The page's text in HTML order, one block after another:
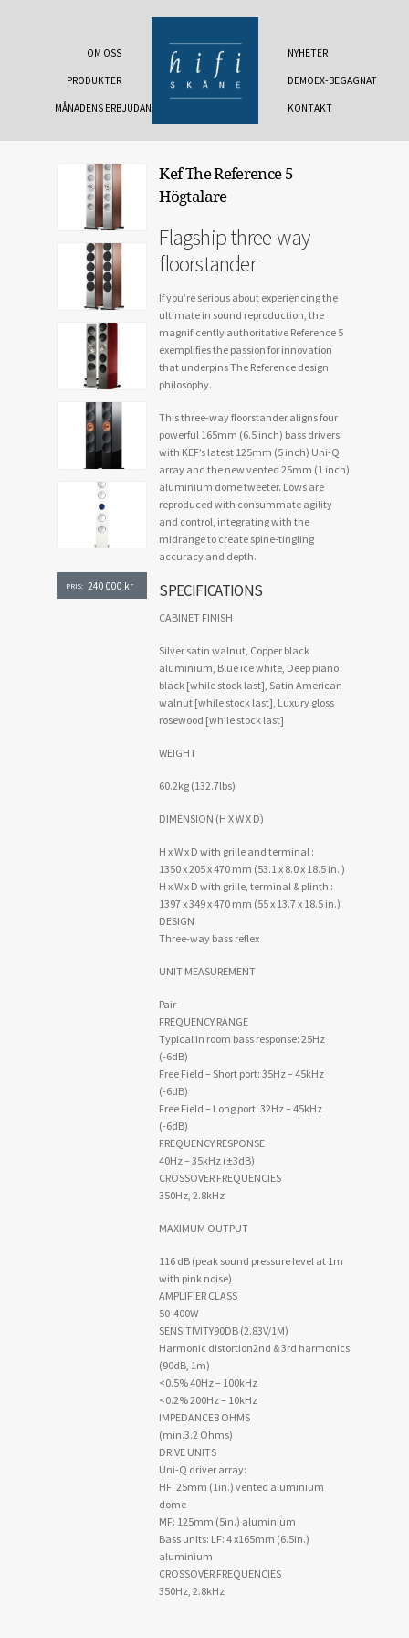
OM OSS
PRODUKTER
MÅNADENS ERBJUDANDE
NYHETER
DEMOEX-BEGAGNAT
KONTAKT
PRIS: 240 000 kr
Kef The Reference 5
Högtalare
Flagship three-way
floorstander
If you’re serious about experiencing the
ultimate in sound reproduction, the
magnificently authoritative Reference 5
exemplifies the passion for innovation
that underpins The Reference design
philosophy.
This three-way floorstander aligns four
powerful 165mm (6.5 inch) bass drivers
with KEF’s latest 125mm (5 inch) Uni-Q
array and the new vented 25mm (1 inch)
aluminium dome tweeter. Lows are
reproduced with consummate agility
and control, integrating with the
midrange to create spine-tingling
accuracy and depth.
SPECIFICATIONS
CABINET FINISH
Silver satin walnut, Copper black
aluminium, Blue ice white, Deep piano
black [while stock last], Satin American
walnut [while stock last], Luxury gloss
rosewood [while stock last]
WEIGHT
60.2kg (132.7lbs)
DIMENSION (H X W X D)
H x W x D with grille and terminal :
1350 x 205 x 470 mm (53.1 x 8.0 x 18.5 in. )
H x W x D with grille, terminal & plinth :
1397 x 349 x 470 mm (55 x 13.7 x 18.5 in.)
DESIGN
Three-way bass reflex
UNIT MEASUREMENT
Pair
FREQUENCY RANGE
Typical in room bass response: 25Hz
(-6dB)
Free Field – Short port: 35Hz – 45kHz
(-6dB)
Free Field – Long port: 32Hz – 45kHz
(-6dB)
FREQUENCY RESPONSE
40Hz – 35kHz (±3dB)
CROSSOVER FREQUENCIES
350Hz, 2.8kHz
MAXIMUM OUTPUT
116 dB (peak sound pressure level at 1m
with pink noise)
AMPLIFIER CLASS
50-400W
SENSITIVITY90DB (2.83V/1M)
Harmonic distortion2nd & 3rd harmonics
(90dB, 1m)
<0.5% 40Hz – 100kHz
<0.2% 200Hz – 10kHz
IMPEDANCE8 OHMS
(min.3.2 Ohms)
DRIVE UNITS
Uni-Q driver array:
HF: 25mm (1in.) vented aluminium
dome
MF: 125mm (5in.) aluminium
Bass units: LF: 4 x165mm (6.5in.)
aluminium
CROSSOVER FREQUENCIES
350Hz, 2.8kHz